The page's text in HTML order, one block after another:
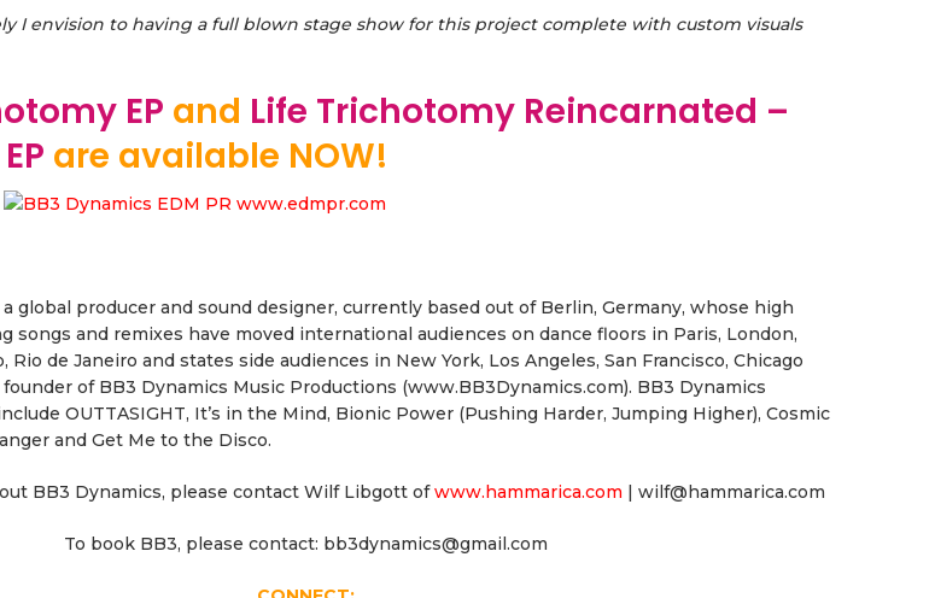
I envision to having a full blown stage show for this project complete with custom visuals
EP and Life Trichotomy Reincarnated –
are available NOW!
a global producer and sound designer, currently based out of Berlin, Germany, whose high
songs and remixes have moved international audiences on dance floors in Paris, London,
Rio de Janeiro and states side audiences in New York, Los Angeles, San Francisco, Chicago
of BB3 Dynamics Music Productions (www.BB3Dynamics.com). BB3 Dynamics
OUTTASIGHT, It’s in the Mind, Bionic Power (Pushing Harder, Jumping Higher), Cosmic
and Get Me to the Disco.
BB3 Dynamics, please contact Wilf Libgott ofwww.hammarica.com | wilf@hammarica.com
To book BB3, please contact: bb3dynamics@gmail.com